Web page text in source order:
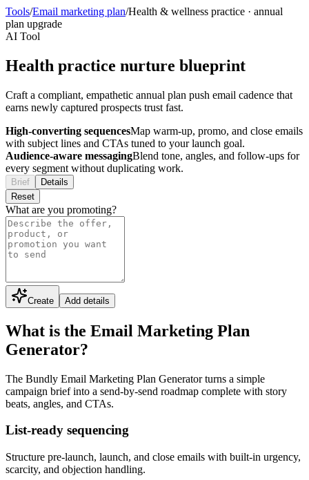
Tools/Email marketing plan/Health & wellness practice · annual
plan upgrade
AI Tool
Health practice nurture blueprint
Craft a compliant, empathetic annual plan push email cadence that
earns newly captured prospects trust fast.
High-converting sequencesMap warm-up, promo, and close emails
with subject lines and CTAs tuned to your launch goal.
Audience-aware messagingBlend tone, angles, and follow-ups for
every segment without duplicating work.
Brief
Details
Reset
What are you promoting?
Create Add details
What is the Email Marketing Plan
Generator?
The Bundly Email Marketing Plan Generator turns a simple
campaign brief into a send-by-send roadmap complete with story
beats, angles, and CTAs.
List-ready sequencing
Structure pre-launch, launch, and close emails with built-in urgency,
scarcity, and objection handling.